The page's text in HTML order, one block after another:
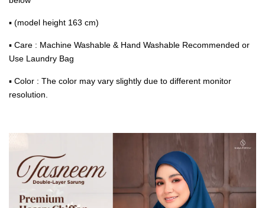
▪ (model height 163 cm)
▪ Care : Machine Washable & Hand Washable Recommended or
Use Laundry Bag
▪ Color : The color may vary slightly due to different monitor
resolution.